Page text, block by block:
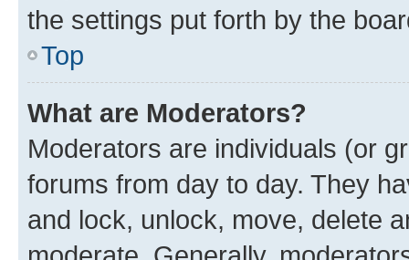
the settings put forth by the
Top
What are Moderators?
Moderators are individuals (or
forums from day to day. They
and lock, unlock, move, delete